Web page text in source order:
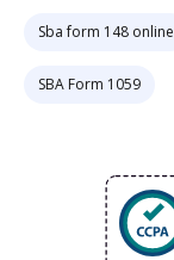
Sba form 148 online
SBA Form 1059